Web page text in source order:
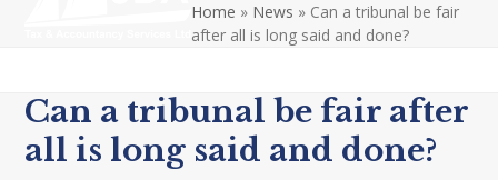
Home » News » Can a tribunal be fair
after all is long said and done?
Can a tribunal be fair after
all is long said and done?